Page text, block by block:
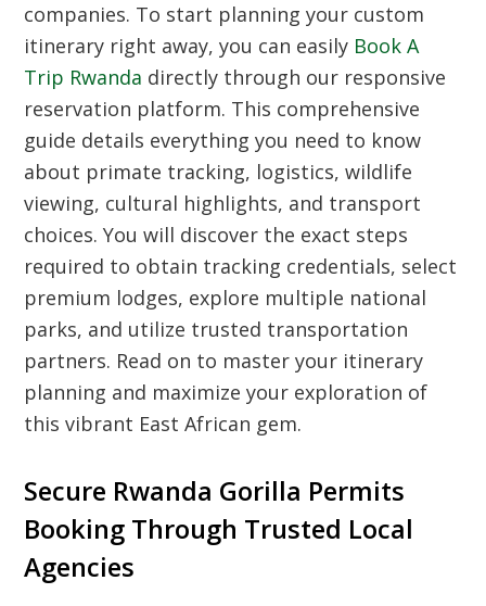
companies. To start planning your custom
itinerary right away, you can easily Book A
Trip Rwanda directly through our responsive
reservation platform. This comprehensive
guide details everything you need to know
about primate tracking, logistics, wildlife
viewing, cultural highlights, and transport
choices. You will discover the exact steps
required to obtain tracking credentials, select
premium lodges, explore multiple national
parks, and utilize trusted transportation
partners. Read on to master your itinerary
planning and maximize your exploration of
this vibrant East African gem.
Secure Rwanda Gorilla Permits
Booking Through Trusted Local
Agencies